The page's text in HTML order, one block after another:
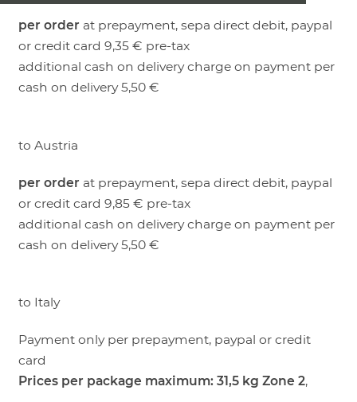
HOME
PET FOOD
HEALTH PRODUCTS
COSMETICS
SHOP
LOGIN
per order at prepayment, sepa direct debit, paypal
or credit card 9,35 € pre-tax
additional cash on delivery charge on payment per
cash on delivery 5,50 €
to Austria
per order at prepayment, sepa direct debit, paypal
or credit card 9,85 € pre-tax
additional cash on delivery charge on payment per
cash on delivery 5,50 €
to Italy
Payment only per prepayment, paypal or credit
card
Prices per package maximum: 31,5 kg Zone 2,